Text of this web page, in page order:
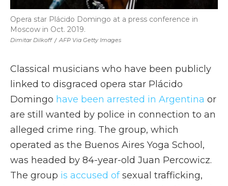
Dimitar Dilkoff / AFP Via Getty Images
Opera star Plácido Domingo at a press conference in
Moscow in Oct. 2019.
Classical musicians who have been publicly
linked to disgraced opera star Plácido
Domingo have been arrested in Argentina or
are still wanted by police in connection to an
alleged crime ring. The group, which
operated as the Buenos Aires Yoga School,
was headed by 84-year-old Juan Percowicz.
The group is accused ofsexual trafficking,